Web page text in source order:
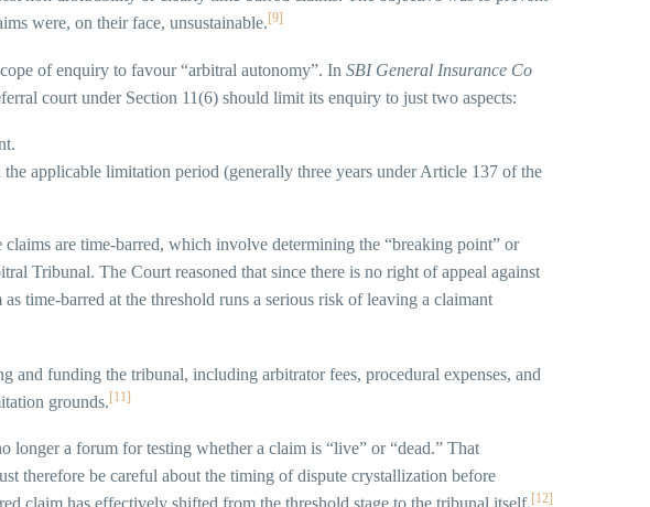
were, on their face, unsustainable. [9]
of enquiry to favour “arbitral autonomy”. In SBI General Insurance Co
court under Section 11(6) should limit its enquiry to just two aspects:
applicable limitation period (generally three years under Article 137 of the
are time-barred, which involve determining the “breaking point” or
Tribunal. The Court reasoned that since there is no right of appeal against
time-barred at the threshold runs a serious risk of leaving a claimant
and funding the tribunal, including arbitrator fees, procedural expenses, and
grounds.[11]
longer a forum for testing whether a claim is “live” or “dead.” That
therefore be careful about the timing of dispute crystallization before
[12]